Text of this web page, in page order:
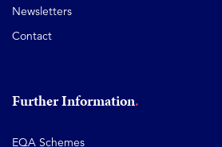
Newsletters
Contact
Further Information
EQA Schemes